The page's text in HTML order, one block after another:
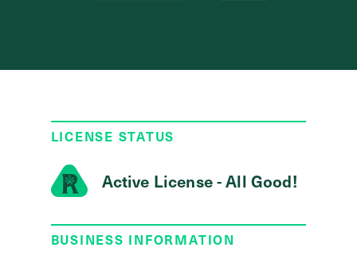
LICENSE STATUS
Active License - All Good!
BUSINESS INFORMATION